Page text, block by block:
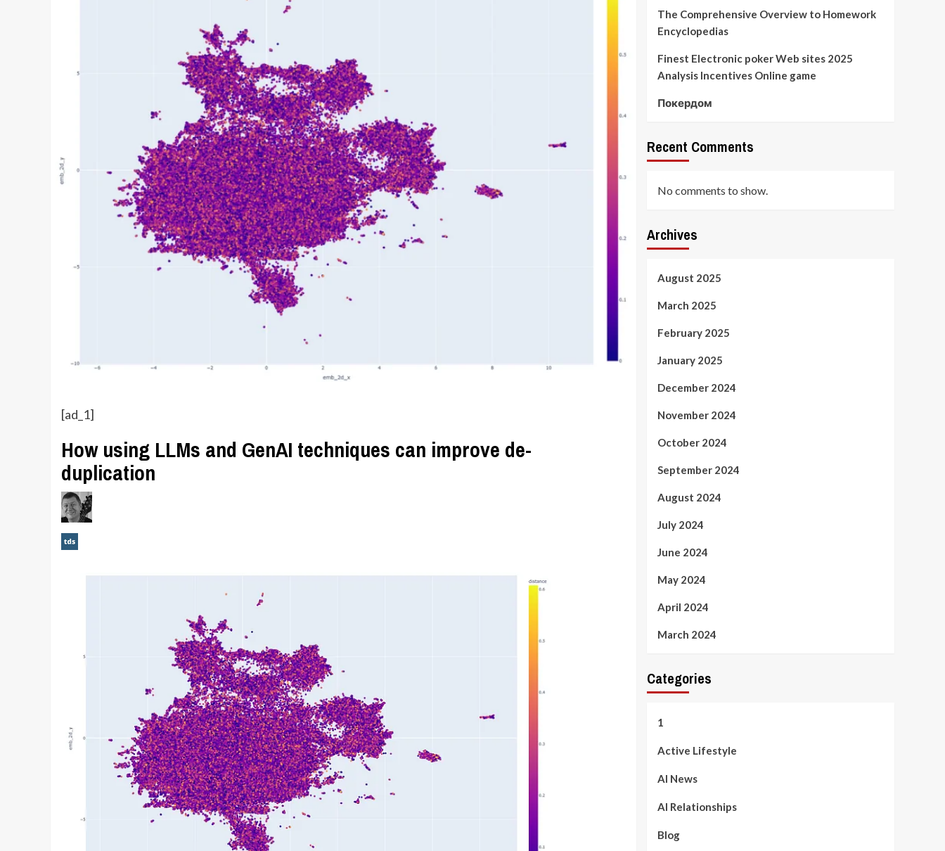
[ad_1]
How using LLMs and GenAI techniques can improve de-
duplication
The Comprehensive Overview to Homework
Encyclopedias
Finest Electronic poker Web sites 2025
Analysis Incentives Online game
Покердом
Recent Comments
No comments to show.
Archives
August 2025
March 2025
February 2025
January 2025
December 2024
November 2024
October 2024
September 2024
August 2024
July 2024
June 2024
May 2024
April 2024
March 2024
Categories
1
Active Lifestyle
AI News
AI Relationships
Blog